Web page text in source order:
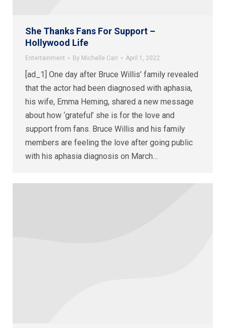
She Thanks Fans For Support –
Hollywood Life
Entertainment By Michelle Carr April 1, 2022
[ad_1] One day after Bruce Willis’ family revealed
that the actor had been diagnosed with aphasia,
his wife, Emma Heming, shared a new message
about how ‘grateful’ she is for the love and
support from fans. Bruce Willis and his family
members are feeling the love after going public
with his aphasia diagnosis on March…